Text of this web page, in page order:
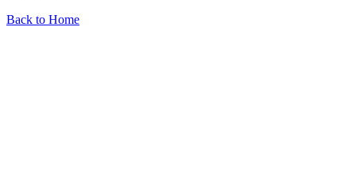
Back to Home